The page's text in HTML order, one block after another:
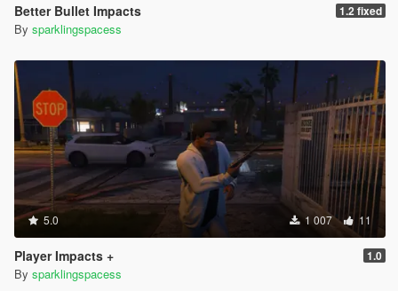
Better Bullet Impacts 1.2 fixed
By sparklingspacess
5.0 1 007 11
Player Impacts + 1.0
By sparklingspacess